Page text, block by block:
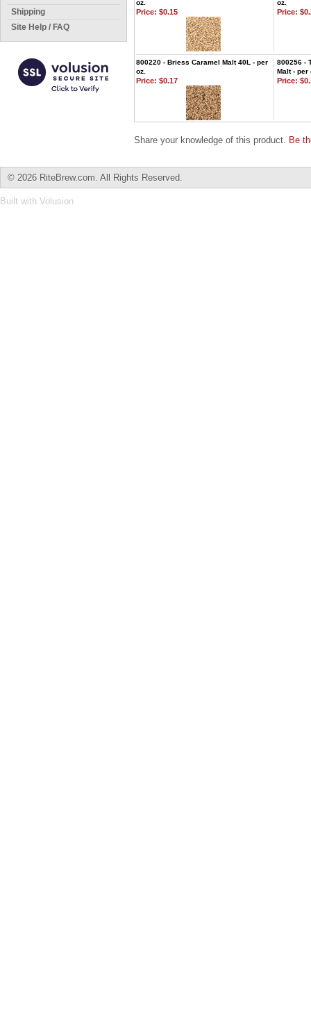
Shipping
Site Help / FAQ
oz.
oz.
Price: $0.15 Price:
800220 - Briess Caramel Malt 40L - per
oz.
800256 -
Malt - per
Price: $0.17 Price:
Share your knowledge of this product. Be
© 2026 RiteBrew.com. All Rights Reserved.
Built with Volusion